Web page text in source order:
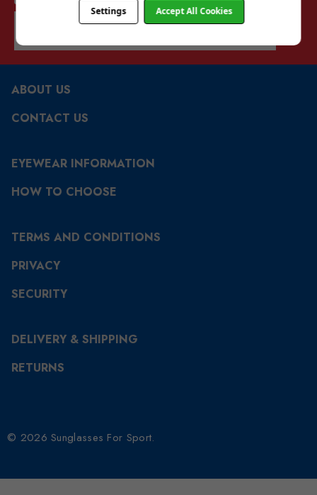
ABOUT US
CONTACT US
EYEWEAR INFORMATION
HOW TO CHOOSE
TERMS AND CONDITIONS
PRIVACY
SECURITY
DELIVERY & SHIPPING
RETURNS
© 2026 Sunglasses For Sport.
Settings Accept All Cookies